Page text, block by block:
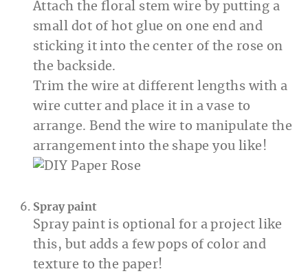
Attach the floral stem wire by putting a
small dot of hot glue on one end and
sticking it into the center of the rose on
the backside.
Trim the wire at different lengths with a
wire cutter and place it in a vase to
arrange. Bend the wire to manipulate the
arrangement into the shape you like!
Spray paint
Spray paint is optional for a project like
this, but adds a few pops of color and
texture to the paper!